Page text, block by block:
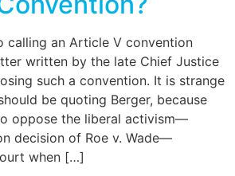
calling an Article V convention
written by the late Chief Justice
such a convention. It is strange
be quoting Berger, because
oppose the liberal activism—
decision of Roe v. Wade—
when […]